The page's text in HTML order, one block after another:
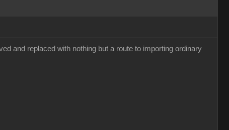
and replaced with nothing but a route to importing ordinary